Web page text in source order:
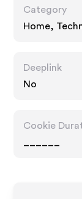
Category
Home,
Deeplink
No
Cookie